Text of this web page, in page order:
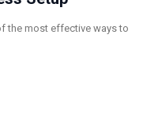
the most effective ways to